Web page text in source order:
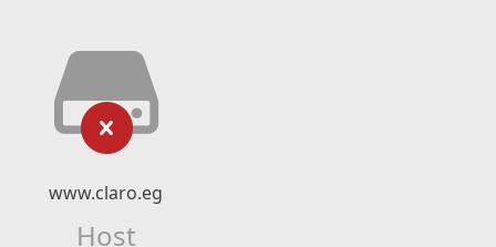
www.claro.eg
Host